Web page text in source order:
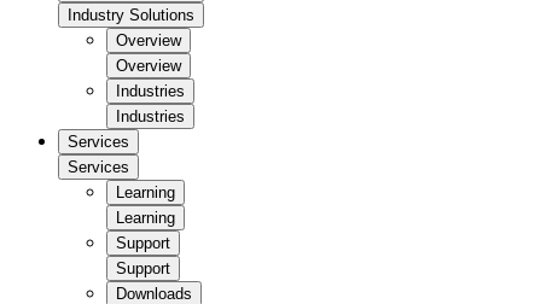
Industry Solutions
Overview
Overview
Industries
Industries
Services
Services
Learning
Learning
Support
Support
Downloads